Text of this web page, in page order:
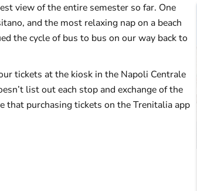
view of the entire semester so far. One
and the most relaxing nap on a beach
the cycle of bus to bus on our way back to
tickets at the kiosk in the Napoli Centrale
list out each stop and exchange of the
that purchasing tickets on the Trenitalia app